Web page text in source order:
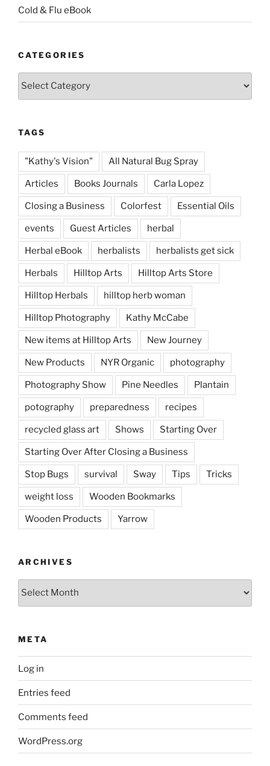
Cold & Flu eBook
CATEGORIES
Categories
TAGS
"Kathy's Vision" All Natural Bug Spray
Articles Books Journals Carla Lopez
Closing a Business Colorfest Essential Oils
events Guest Articles herbal
Herbal eBook herbalists herbalists get sick
Herbals Hilltop Arts Hilltop Arts Store
Hilltop Herbals hilltop herb woman
Hilltop Photography Kathy McCabe
New items at Hilltop Arts New Journey
New Products NYR Organic photography
Photography Show Pine Needles Plantain
potography preparedness recipes
recycled glass art Shows Starting Over
Starting Over After Closing a Business
Stop Bugs survival Sway Tips Tricks
weight loss Wooden Bookmarks
Wooden Products Yarrow
ARCHIVES
Archives
META
Log in
Entries feed
Comments feed
WordPress.org